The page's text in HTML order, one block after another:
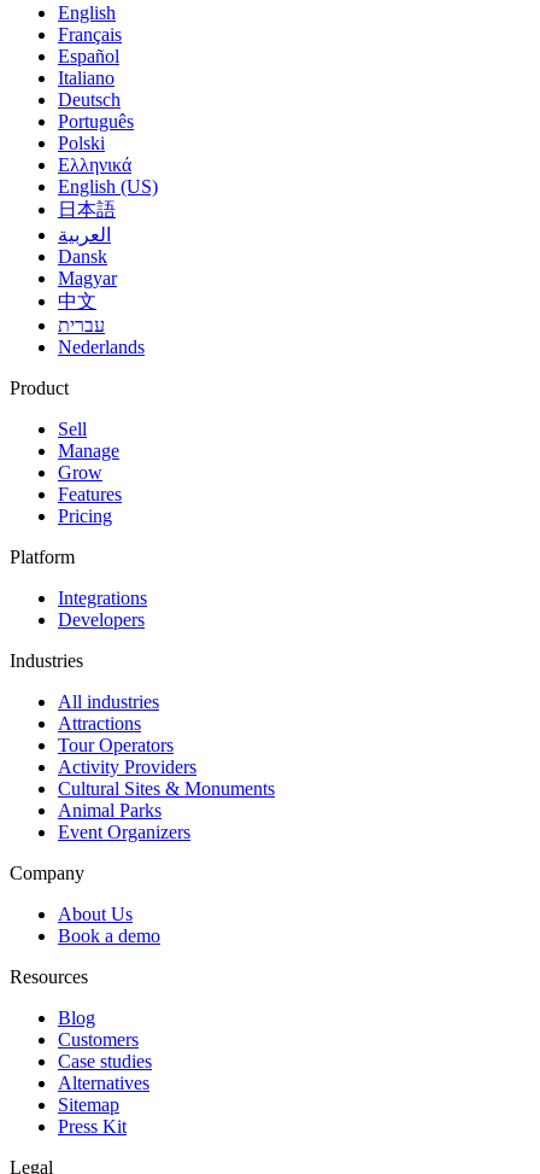
English
Français
Español
Italiano
Deutsch
Português
Polski
Ελληνικά
English (US)
日本語
العربية
Dansk
Magyar
中文
עברית
Nederlands
Product
Sell
Manage
Grow
Features
Pricing
Platform
Integrations
Developers
Industries
All industries
Attractions
Tour Operators
Activity Providers
Cultural Sites & Monuments
Animal Parks
Event Organizers
Company
About Us
Book a demo
Resources
Blog
Customers
Case studies
Alternatives
Sitemap
Press Kit
Legal